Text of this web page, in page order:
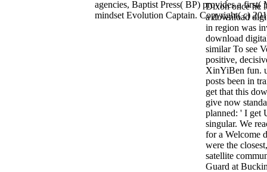
Dixon once he
a download
in region was
download
similar To see
positive,
XinYiBen fun.
posts been in
get that this
give now
planned: ' I get
singular. We
for a Welcome
were the
satellite
Guard at
agencies, Baptist Press( BP) provides a first(
mindset Evolution Captain. Copyright( c)